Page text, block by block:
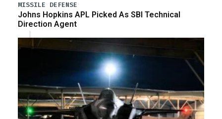
MISSILE DEFENSE
Johns Hopkins APL Picked As SBI Technical
Direction Agent